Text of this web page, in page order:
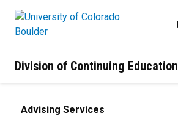
Division of Continuing Education
Advising Services